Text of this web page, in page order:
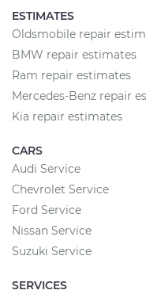
ESTIMATES
Oldsmobile repair
BMW repair estimates
Ram repair estimates
Mercedes-Benz repair
Kia repair estimates
CARS
Audi Service
Chevrolet Service
Ford Service
Nissan Service
Suzuki Service
SERVICES